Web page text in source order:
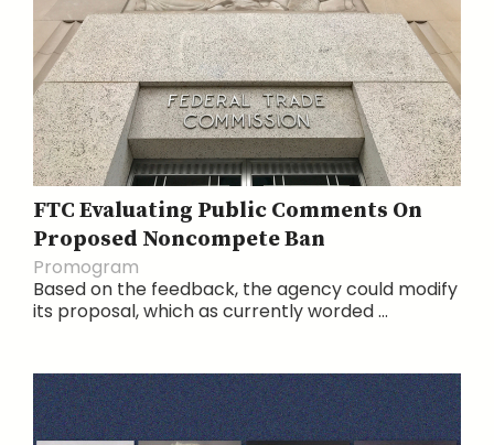
FTC Evaluating Public Comments On
Proposed Noncompete Ban
Promogram
Based on the feedback, the agency could modify
its proposal, which as currently worded ...